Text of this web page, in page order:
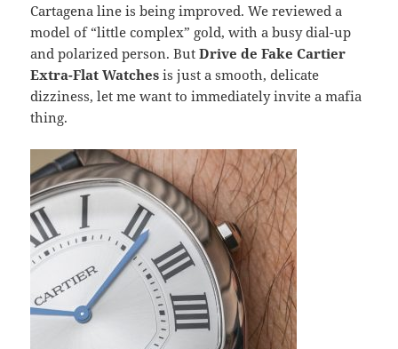
Cartagena line is being improved. We reviewed a
model of “little complex” gold, with a busy dial-up
and polarized person. ButDrive de Fake Cartier
Extra-Flat Watches is just a smooth, delicate
dizziness, let me want to immediately invite a mafia
thing.